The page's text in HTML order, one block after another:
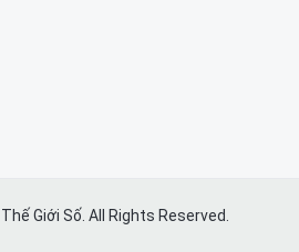
Giới Số. All Rights Reserved.